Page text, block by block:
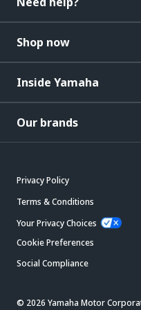
Shop now
Inside Yamaha
Our brands
Privacy Policy
Terms & Conditions
Your Privacy Choices
Cookie Preferences
Social Compliance
© 2026 Yamaha Motor